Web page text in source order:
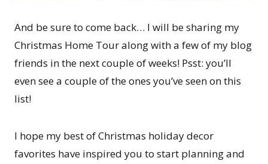
And be sure to come back… I will be sharing my
Christmas Home Tour along with a few of my blog
friends in the next couple of weeks! Psst: you’ll
even see a couple of the ones you’ve seen on this
list!
I hope my best of Christmas holiday decor
favorites have inspired you to start planning and